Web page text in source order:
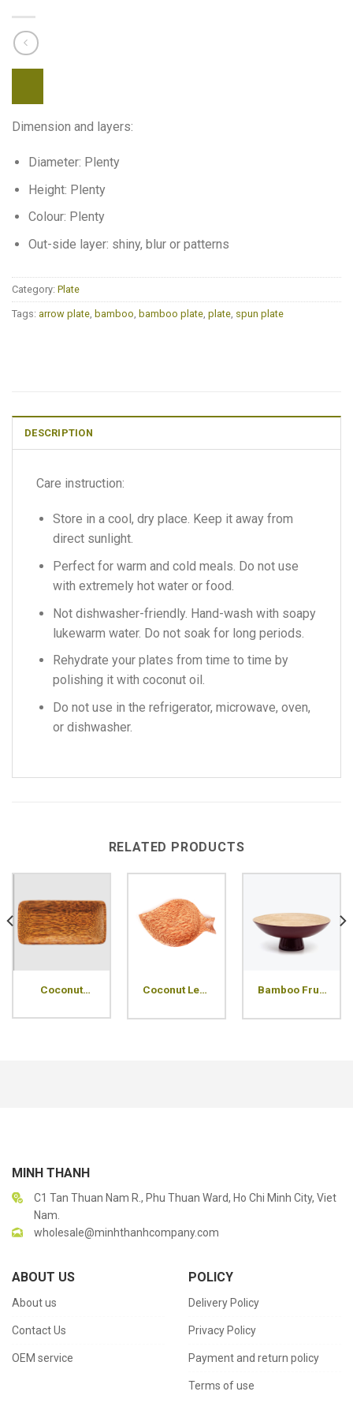
Dimension and layers:
Diameter: Plenty
Height: Plenty
Colour: Plenty
Out-side layer: shiny, blur or patterns
Category: Plate
Tags: arrow plate bamboo bamboo plate plate spun plate
DESCRIPTION
Care instruction:
Store in a cool, dry place. Keep it away from
direct sunlight.
Perfect for warm and cold meals. Do not use
with extremely hot water or food.
Not dishwasher-friendly. Hand-wash with soapy
lukewarm water. Do not soak for long periods.
Rehydrate your plates from time to time by
polishing it with coconut oil.
Do not use in the refrigerator, microwave, oven,
or dishwasher.
RELATED PRODUCTS
Coconut
Wood Plate
Coconut Leaf
Bamboo Fruit
MINH THANH
C1 Tan Thuan Nam R., Phu Thuan Ward, Ho Chi Minh City, Viet
Nam.
wholesale@minhthanhcompany.com
ABOUT US
About us
Contact Us
OEM service
POLICY
Delivery Policy
Privacy Policy
Payment and return policy
Terms of use